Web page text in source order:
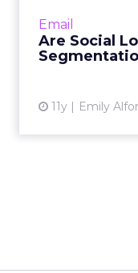
Email
Are Social
11y Emily